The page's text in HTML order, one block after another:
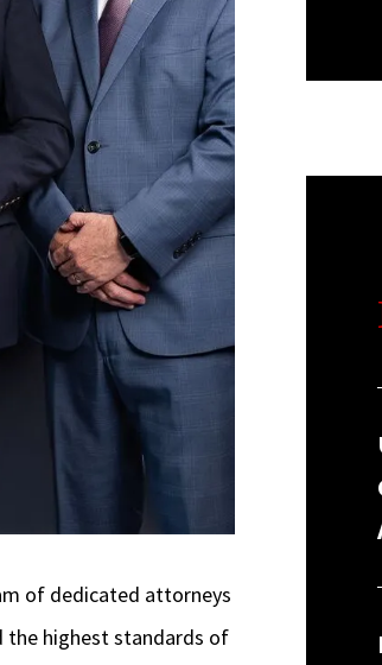
of dedicated attorneys
the highest standards of